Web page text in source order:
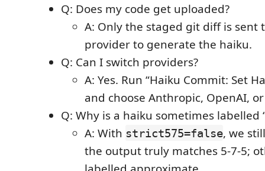
Q: Does my code get uploaded?
A: Only the staged git diff is sent
provider to generate the haiku.
Q: Can I switch providers?
A: Yes. Run “Haiku Commit: Set
and choose Anthropic, OpenAI,
Q: Why is a haiku sometimes labelled
A: With strict575=false, we
the output truly matches 5‑7‑5;